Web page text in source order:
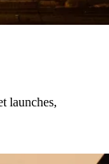
launches,